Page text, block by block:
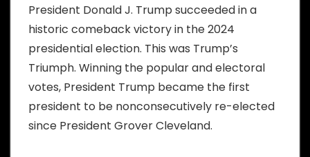
President Donald J. Trump succeeded in a
historic comeback victory in the 2024
presidential election. This was Trump’s
Triumph. Winning the popular and electoral
votes, President Trump became the first
president to be nonconsecutively re-elected
since President Grover Cleveland.